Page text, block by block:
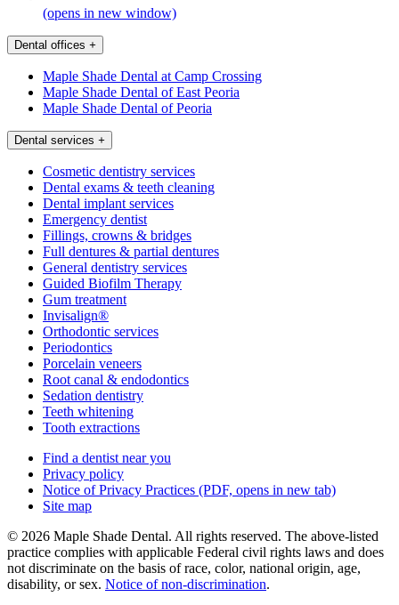
(opens in new window)
Dental offices +
Maple Shade Dental at Camp Crossing
Maple Shade Dental of East Peoria
Maple Shade Dental of Peoria
Dental services +
Cosmetic dentistry services
Dental exams & teeth cleaning
Dental implant services
Emergency dentist
Fillings, crowns & bridges
Full dentures & partial dentures
General dentistry services
Guided Biofilm Therapy
Gum treatment
Invisalign®
Orthodontic services
Periodontics
Porcelain veneers
Root canal & endodontics
Sedation dentistry
Teeth whitening
Tooth extractions
Find a dentist near you
Privacy policy
Notice of Privacy Practices (PDF, opens in new tab)
Site map
© 2026 Maple Shade Dental. All rights reserved. The above-listed
practice complies with applicable Federal civil rights laws and does
not discriminate on the basis of race, color, national origin, age,
disability, or sex. Notice of non‑discrimination.